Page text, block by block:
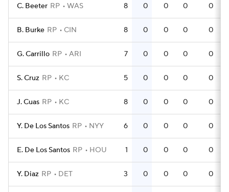
C. Beeter RP WAS 8 0 0 0 0
B. Burke RP CIN 8 0 0 0 0
G. Carrillo RP ARI 7 0 0 0 0
S. Cruz RP KC 5 0 0 0 0
J. Cuas RP KC 8 0 0 0 0
Y. De Los Santos RP NYY 6 0 0 0 0
E. De Los Santos RP HOU 1 0 0 0 0
Y. Diaz RP DET 3 0 0 0 0